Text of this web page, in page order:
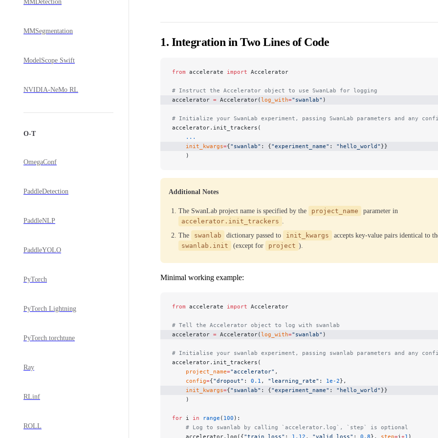
MMDetection
MMSegmentation
ModelScope Swift
NVIDIA-NeMo RL
O-T
OmegaConf
PaddleDetection
PaddleNLP
PaddleYOLO
PyTorch
PyTorch Lightning
PyTorch torchtune
Ray
RLinf
ROLL
1. Integration in Two Lines of Code
from accelerate import Accelerator
# Instruct the Accelerator object to use SwanLab for logging
accelerator = Accelerator(log_with="swanlab" )
# Initialize your SwanLab experiment, passing SwanLab parameters and any
accelerator.init_trackers(
    ...
    init_kwargs
={"swanlab" : {"experiment_name" : "hello_world" }}
    )
Additional Notes
The SwanLab project name is specified by the project_name
parameter in
accelerator.init_trackers .
The
swanlab dictionary passed to init_kwargs
accepts key-value pairs identical to
swanlab.init
(except for project ).
Minimal working example:
from accelerate import Accelerator
# Tell the Accelerator object to log with swanlab
accelerator = Accelerator(log_with="swanlab" )
# Initialise your swanlab experiment, passing swanlab parameters and any
accelerator.init_trackers(
    project_name
="accelerator" ,
    config
={"dropout" : 0.1 , "learning_rate" : 1e-2},
    init_kwargs
={"swanlab" : {"experiment_name" : "hello_world" }}
    )
for i in range ( 100 ):
    # Log to swanlab by calling `accelerator.log`, `step` is optional